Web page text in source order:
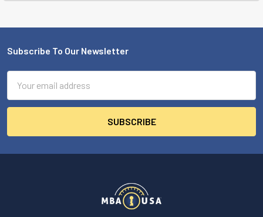
Footer
Subscribe To Our Newsletter
Address